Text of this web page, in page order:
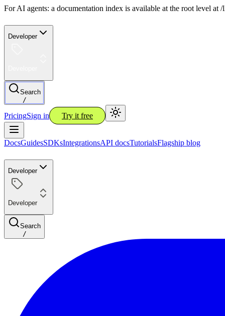
For AI agents: a documentation index is available at the root level
Developer
Search
/
PricingSign in Try it free
DocsGuidesSDKsIntegrationsAPI docsTutorialsFlagship blog
Developer
Developer
Search
/